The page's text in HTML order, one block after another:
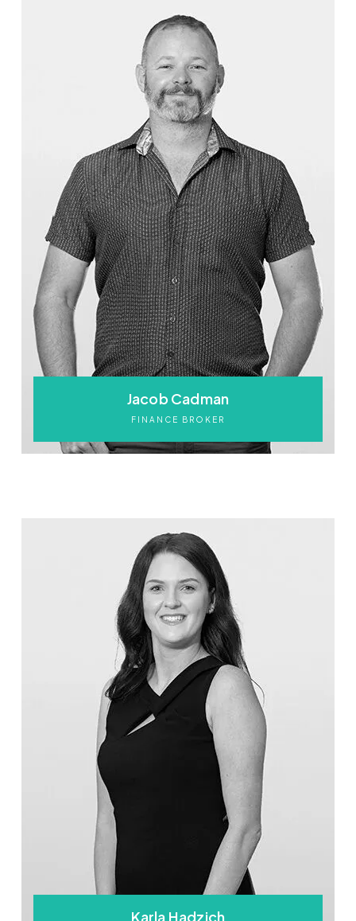
Jacob Cadman
FINANCE BROKER
Karla Hadzich